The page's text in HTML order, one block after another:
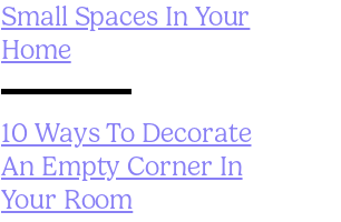
Small Spaces In Your
Home
10 Ways To Decorate
An Empty Corner In
Your Room